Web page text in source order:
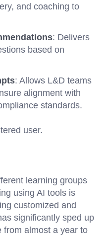
and coaching to
: Delivers
based on
: Allows L&D teams
alignment with
standards.
user.
learning groups
using AI tools is
customized and
significantly sped up
from almost a year to